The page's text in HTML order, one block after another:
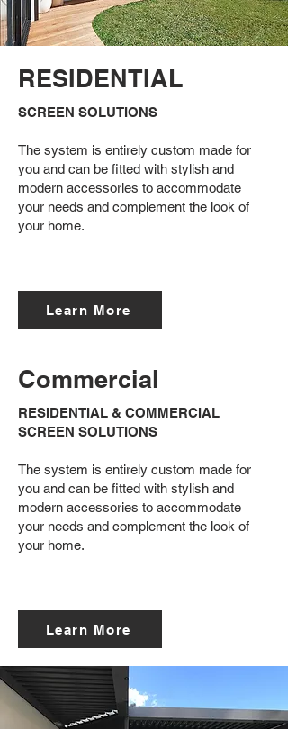
RESIDENTIAL
SCREEN SOLUTIONS
The system is entirely custom made for
you and can be fitted with stylish and
modern accessories to accommodate
your needs and complement the look of
your home.
Learn More
Commercial
RESIDENTIAL & COMMERCIAL
SCREEN SOLUTIONS
The system is entirely custom made for
you and can be fitted with stylish and
modern accessories to accommodate
your needs and complement the look of
your home.
Learn More